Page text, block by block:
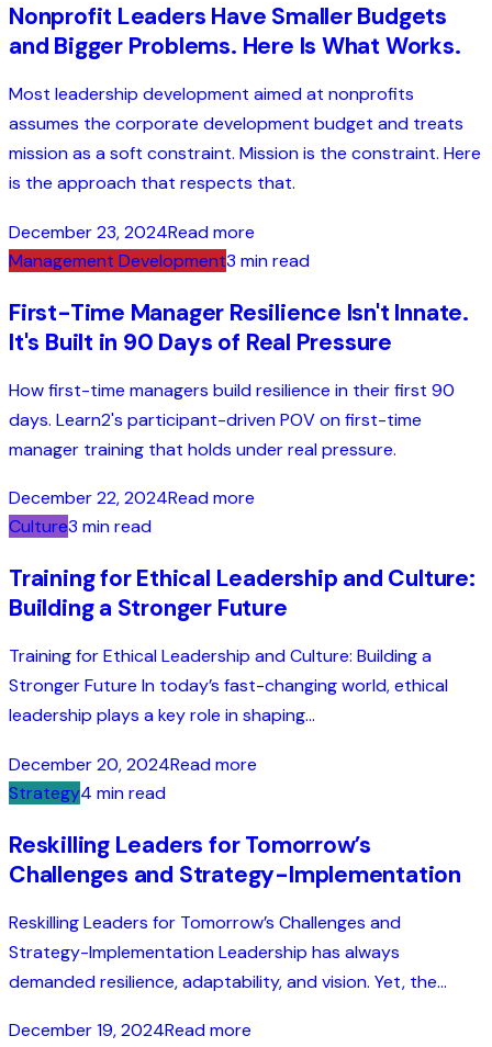
Nonprofit Leaders Have Smaller Budgets
and Bigger Problems. Here Is What Works.
Most leadership development aimed at nonprofits
assumes the corporate development budget and treats
mission as a soft constraint. Mission is the constraint. Here
is the approach that respects that.
December 23, 2024Read more
Management Development3 min read
First-Time Manager Resilience Isn't Innate.
It's Built in 90 Days of Real Pressure
How first-time managers build resilience in their first 90
days. Learn2's participant-driven POV on first-time
manager training that holds under real pressure.
December 22, 2024Read more
Culture3 min read
Training for Ethical Leadership and Culture:
Building a Stronger Future
Training for Ethical Leadership and Culture: Building a
Stronger Future In today’s fast-changing world, ethical
leadership plays a key role in shaping...
December 20, 2024Read more
Strategy4 min read
Reskilling Leaders for Tomorrow’s
Challenges and Strategy-Implementation
Reskilling Leaders for Tomorrow’s Challenges and
Strategy-Implementation Leadership has always
demanded resilience, adaptability, and vision. Yet, the...
December 19, 2024Read more